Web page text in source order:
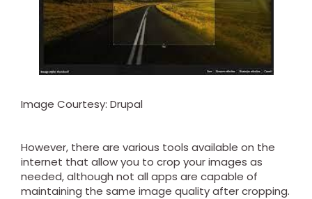
Image Courtesy: Drupal
However, there are various tools available on the
internet that allow you to crop your images as
needed, although not all apps are capable of
maintaining the same image quality after cropping.